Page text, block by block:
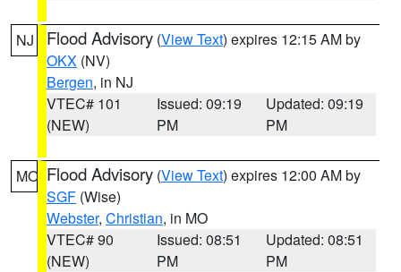
NJ Flood Advisory (View Text) expires 12:15 AM by
OKX (NV)
Bergen, in NJ
VTEC# 101
(NEW)
Issued: 09:19
PM
Updated: 09:19
PM
MO Flood Advisory (View Text) expires 12:00 AM by
SGF (Wise)
Webster, Christian, in MO
VTEC# 90
(NEW)
Issued: 08:51
PM
Updated: 08:51
PM